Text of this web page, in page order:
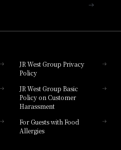
South Gate
JR West Group Privacy
Policy
JR West Group Basic
Policy on Customer
Harassment
For Guests with Food
Allergies